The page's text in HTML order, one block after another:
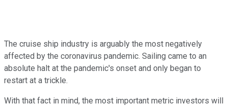
The cruise ship industry is arguably the most negatively
affected by the coronavirus pandemic. Sailing came to an
absolute halt at the pandemic's onset and only began to
restart at a trickle.
With that fact in mind, the most important metric investors will